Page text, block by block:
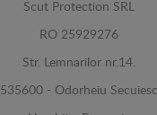
Scut Protection SRL
RO 25929276
Str. Lemnarilor nr.14.
535600 - Odorheiu Secuiesc